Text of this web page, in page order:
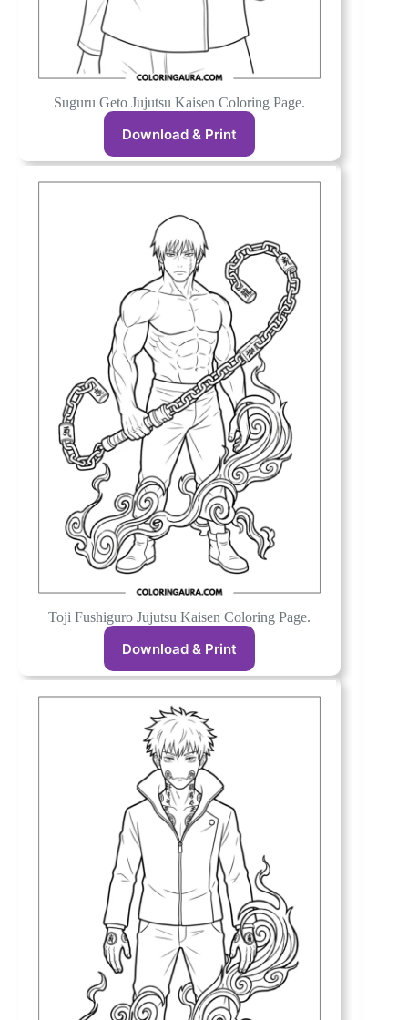
Suguru Geto Jujutsu Kaisen Coloring Page.
Download & Print
Toji Fushiguro Jujutsu Kaisen Coloring Page.
Download & Print